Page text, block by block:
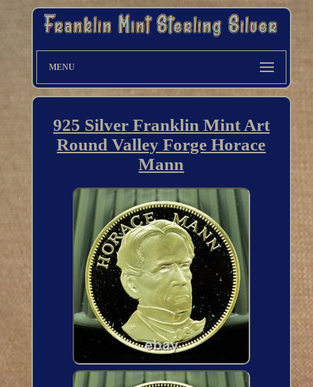
MENU
925 Silver Franklin Mint Art
Round Valley Forge Horace
Mann